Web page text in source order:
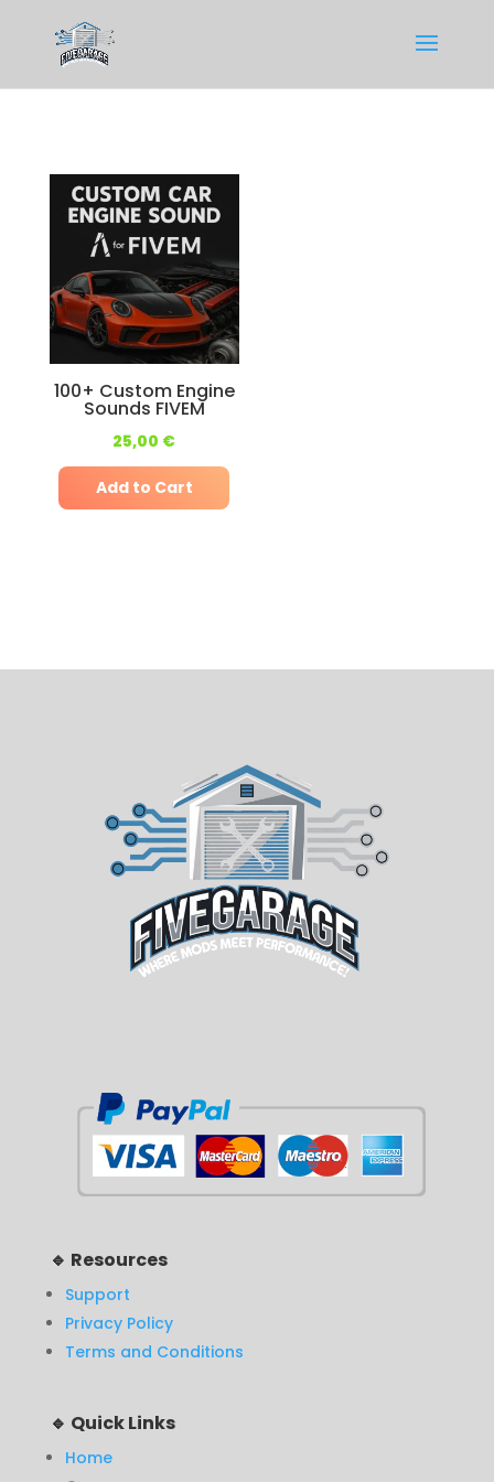
100+ Custom Engine
Sounds FIVEM
25,00 €
Add to Cart
🔹 Resources
Support
Privacy Policy
Terms and Conditions
🔹 Quick Links
Home